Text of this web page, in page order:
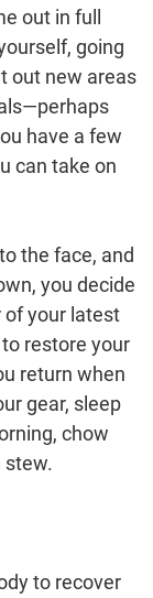
out in full
going
out new areas
have a few
can take on
the face, and
you decide
your latest
restore your
return when
gear, sleep
chow
stew.
to recover